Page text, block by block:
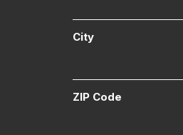
City
ZIP Code